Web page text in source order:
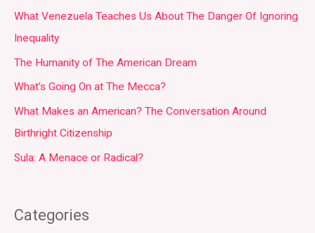
What Venezuela Teaches Us About The Danger Of Ignoring
Inequality
The Humanity of The American Dream
What’s Going On at The Mecca?
What Makes an American? The Conversation Around
Birthright Citizenship
Sula: A Menace or Radical?
Categories